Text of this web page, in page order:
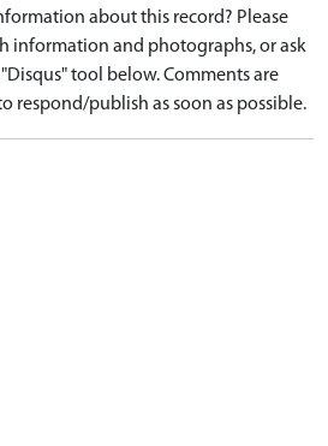
about this record? Please
information and photographs, or ask
tool below. Comments are
respond/publish as soon as possible.